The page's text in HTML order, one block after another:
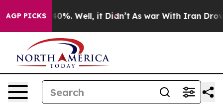
AGP PICKS40%. Well, it Didn’t As war With Iran Drove oil